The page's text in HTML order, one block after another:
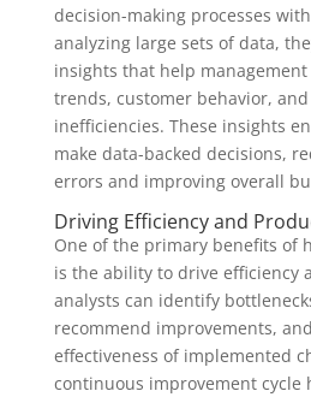
decision-making processes
analyzing large sets of data,
insights that help
trends, customer behavior,
inefficiencies. These insights
make data-backed decisions,
errors and improving overall
Driving Efficiency and
One of the primary benefits of
is the ability to drive efficiency
analysts can identify
recommend improvements,
effectiveness of implemented
continuous improvement cycle